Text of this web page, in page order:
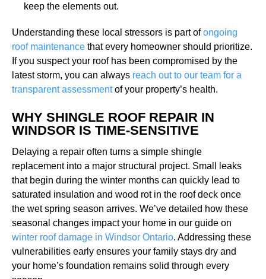
keep the elements out.
Understanding these local stressors is part ofongoing
roof maintenance that every homeowner should prioritize.
If you suspect your roof has been compromised by the
latest storm, you can always reach out to our team for a
transparent assessmentof your property’s health.
WHY SHINGLE ROOF REPAIR IN
WINDSOR IS TIME-SENSITIVE
Delaying a repair often turns a simple shingle
replacement into a major structural project. Small leaks
that begin during the winter months can quickly lead to
saturated insulation and wood rot in the roof deck once
the wet spring season arrives. We’ve detailed how these
seasonal changes impact your home in our guide on
winter roof damage in Windsor Ontario. Addressing these
vulnerabilities early ensures your family stays dry and
your home’s foundation remains solid through every